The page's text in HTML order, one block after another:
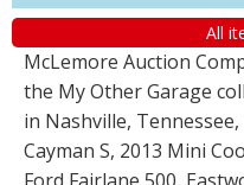
All
McLemore Auction
the My Other Garage
in Nashville,
Cayman S, 2013 Mini